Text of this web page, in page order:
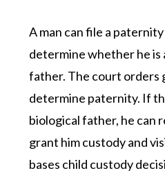
A man can file a
determine whether he is
father. The court orders
determine paternity. If
biological father, he can
grant him custody and
bases child custody